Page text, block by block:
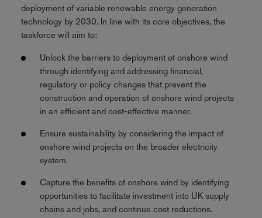
deployment of variable renewable energy generation
technology by 2030. In line with its core objectives, the
taskforce will aim to:
Unlock the barriers to deployment of onshore wind
through identifying and addressing financial,
regulatory or policy changes that prevent the
construction and operation of onshore wind projects
in an efficient and cost-effective manner.
Ensure sustainability by considering the impact of
onshore wind projects on the broader electricity
system.
Capture the benefits of onshore wind by identifying
opportunities to facilitate investment into UK supply
chains and jobs, and continue cost reductions.